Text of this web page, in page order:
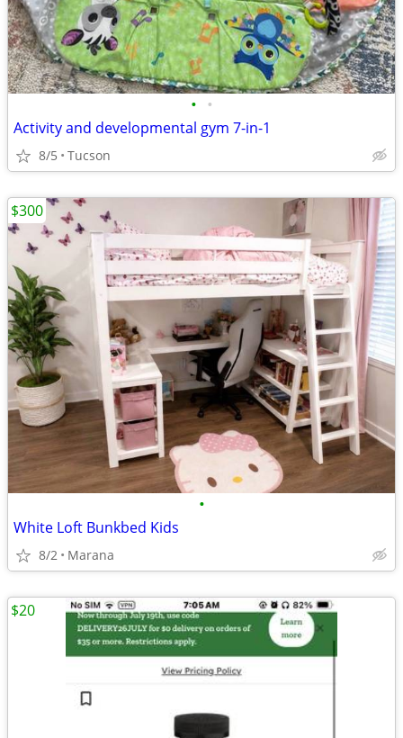
• •
Activity and developmental gym 7-in-1
8/5 Tucson
•
White Loft Bunkbed Kids
8/2 Marana
$300
$20